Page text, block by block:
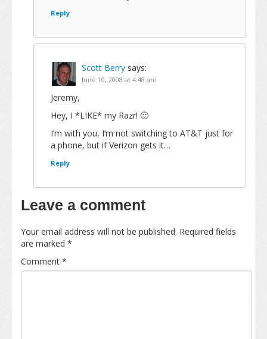
Reply
Scott Berry says:
June 10, 2008 at 4:48 am
Jeremy,
Hey, I *LIKE* my Razr! 🙂
I’m with you, I’m not switching to AT&T just for
a phone, but if Verizon gets it…
Reply
Leave a comment
Your email address will not be published. Required fields
are marked *
Comment *